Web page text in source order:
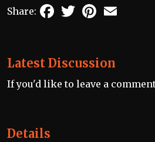
Details
Share: FacebookTwitterPinterest
Latest Discussion
If you'd like to leave a